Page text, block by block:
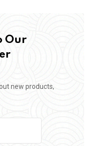
Our
new products,